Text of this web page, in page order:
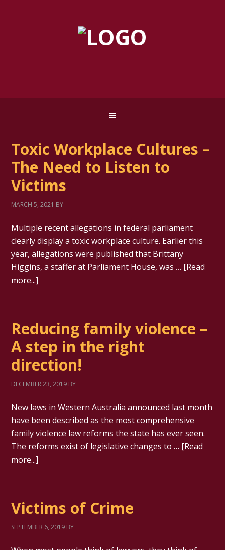
Toxic Workplace Cultures –
The Need to Listen to
Victims
MARCH 5, 2021 BY
Multiple recent allegations in federal parliament
clearly display a toxic workplace culture. Earlier this
year, allegations were published that Brittany
Higgins, a staffer at Parliament House, was … [Read
more...]
Reducing family violence –
A step in the right
direction!
DECEMBER 23, 2019 BY
New laws in Western Australia announced last month
have been described as the most comprehensive
family violence law reforms the state has ever seen.
The reforms exist of legislative changes to … [Read
more...]
Victims of Crime
SEPTEMBER 6, 2019 BY